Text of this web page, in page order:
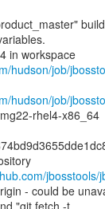
in workspace
hudson/job/
hudson/job/
rhel4-x86_64
jbosstools/
- could be